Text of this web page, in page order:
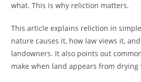
what. This is why reliction matters.
This article explains reliction in
nature causes it, how law views it,
landowners. It also points out
make when land appears from drying